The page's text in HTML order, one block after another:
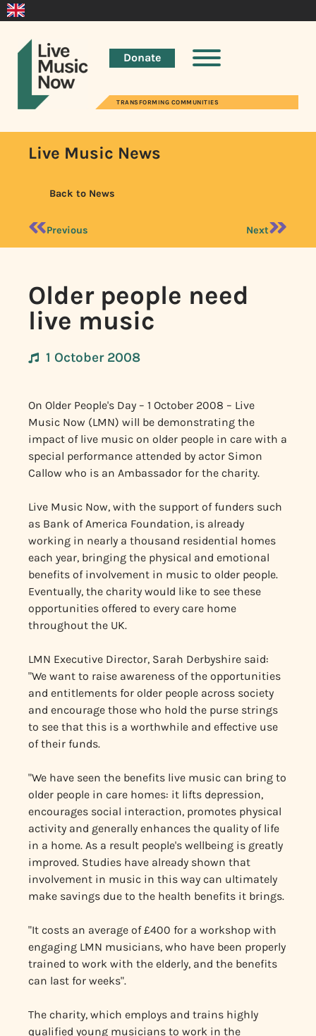
Donate
TRANSFORMING COMMUNITIES
Live Music News
Back to News
Previous Next
Older people need
live music
1 October 2008
On Older People's Day – 1 October 2008 – Live
Music Now (LMN) will be demonstrating the
impact of live music on older people in care with a
special performance attended by actor Simon
Callow who is an Ambassador for the charity.
Live Music Now, with the support of funders such
as Bank of America Foundation, is already
working in nearly a thousand residential homes
each year, bringing the physical and emotional
benefits of involvement in music to older people.
Eventually, the charity would like to see these
opportunities offered to every care home
throughout the UK.
LMN Executive Director, Sarah Derbyshire said:
"We want to raise awareness of the opportunities
and entitlements for older people across society
and encourage those who hold the purse strings
to see that this is a worthwhile and effective use
of their funds.
"We have seen the benefits live music can bring to
older people in care homes: it lifts depression,
encourages social interaction, promotes physical
activity and generally enhances the quality of life
in a home. As a result people's wellbeing is greatly
improved. Studies have already shown that
involvement in music in this way can ultimately
make savings due to the health benefits it brings.
"It costs an average of £400 for a workshop with
engaging LMN musicians, who have been properly
trained to work with the elderly, and the benefits
can last for weeks".
The charity, which employs and trains highly
qualified young musicians to work in the